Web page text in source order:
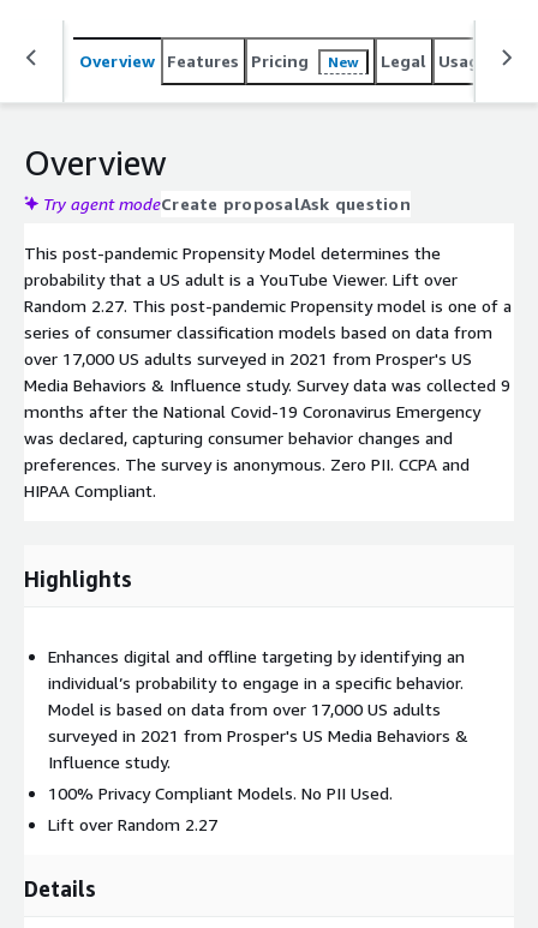
Overview Features Pricing New Legal Usage
Overview
Try agent modeCreate proposalAsk question
This post-pandemic Propensity Model determines the
probability that a US adult is a YouTube Viewer. Lift over
Random 2.27. This post-pandemic Propensity model is one of a
series of consumer classification models based on data from
over 17,000 US adults surveyed in 2021 from Prosper's US
Media Behaviors & Influence study. Survey data was collected 9
months after the National Covid-19 Coronavirus Emergency
was declared, capturing consumer behavior changes and
preferences. The survey is anonymous. Zero PII. CCPA and
HIPAA Compliant.
Highlights
Enhances digital and offline targeting by identifying an
individual’s probability to engage in a specific behavior.
Model is based on data from over 17,000 US adults
surveyed in 2021 from Prosper's US Media Behaviors &
Influence study.
100% Privacy Compliant Models. No PII Used.
Lift over Random 2.27
Details